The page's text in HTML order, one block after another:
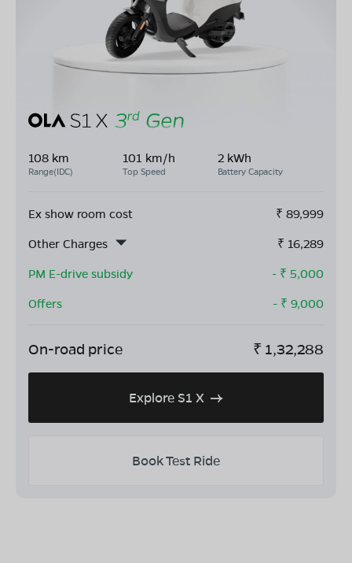
108 km
Range(IDC)
101 km/h
Top Speed
2 kWh
Battery Capacity
Ex show room cost ₹ 89,999
Other Charges
₹ 16,289
PM E-drive subsidy
- ₹ 5,000
Offers
- ₹ 9,000
On-road price ₹ 1,32,288
Explore S1 X
Book Test Ride